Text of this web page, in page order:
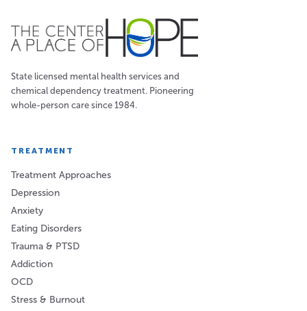
State licensed mental health services and
chemical dependency treatment. Pioneering
whole-person care since 1984.
TREATMENT
Treatment Approaches
Depression
Anxiety
Eating Disorders
Trauma & PTSD
Addiction
OCD
Stress & Burnout